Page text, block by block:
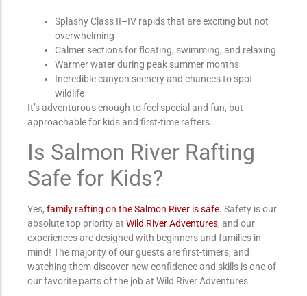
Splashy Class II–IV rapids that are exciting but not
overwhelming
Calmer sections for floating, swimming, and relaxing
Warmer water during peak summer months
Incredible canyon scenery and chances to spot
wildlife
It’s adventurous enough to feel special and fun, but
approachable for kids and first-time rafters.
Is Salmon River Rafting
Safe for Kids?
Yes, family rafting on the Salmon River is safe. Safety is our
absolute top priority at Wild River Adventures, and our
experiences are designed with beginners and families in
mind! The majority of our guests are first-timers, and
watching them discover new confidence and skills is one of
our favorite parts of the job at Wild River Adventures.